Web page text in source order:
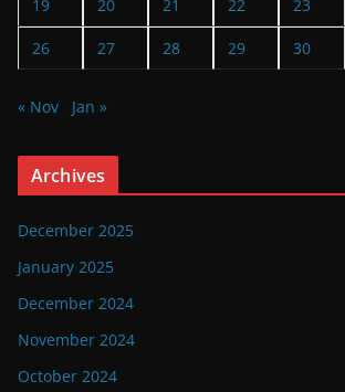
19 20 21 22 23
26 27 28 29 30
« Nov Jan »
Archives
December 2025
January 2025
December 2024
November 2024
October 2024